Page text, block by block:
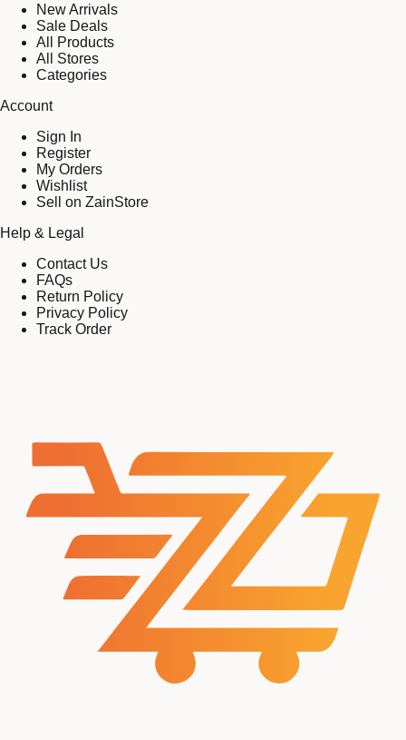
New Arrivals
Sale Deals
All Products
All Stores
Categories
Account
Sign In
Register
My Orders
Wishlist
Sell on ZainStore
Help & Legal
Contact Us
FAQs
Return Policy
Privacy Policy
Track Order